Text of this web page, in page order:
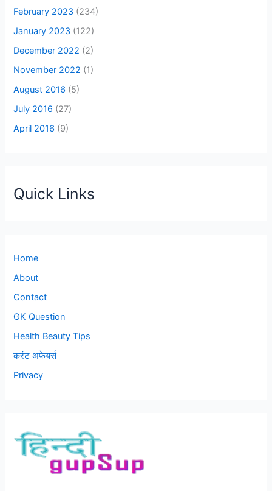
February 2023 (234)
January 2023 (122)
December 2022 (2)
November 2022 (1)
August 2016 (5)
July 2016 (27)
April 2016 (9)
Quick Links
Home
About
Contact
GK Question
Health Beauty Tips
करंट अफेयर्स
Privacy